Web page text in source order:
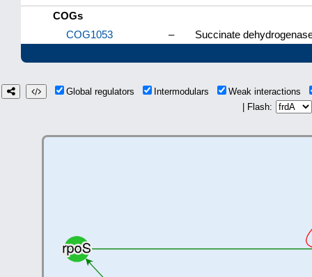
COGs
COG1053
– Succinate
Global regulators Intermodulars
Weak interactions
| Flash: